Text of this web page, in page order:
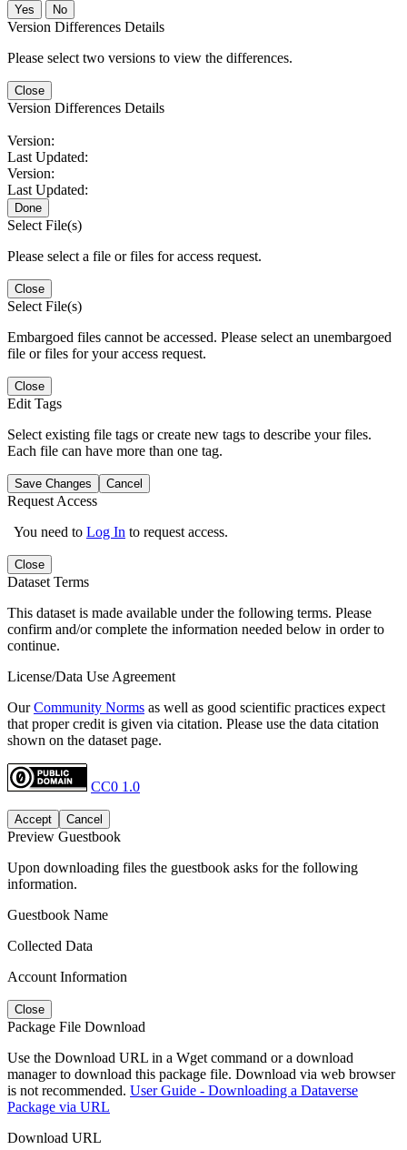
No
Version Differences Details
Please select two versions to view the differences.
Close
Version Differences Details
Version:
Last Updated:
Version:
Last Updated:
Done
Select File(s)
Please select a file or files for access request.
Close
Select File(s)
Embargoed files cannot be accessed. Please select an unembargoed
file or files for your access request.
Close
Edit Tags
Select existing file tags or create new tags to describe your files.
Each file can have more than one tag.
Save Changes Cancel
Request Access
You need to Log In to request access.
Close
Dataset Terms
This dataset is made available under the following terms. Please
confirm and/or complete the information needed below in order to
continue.
License/Data Use Agreement
OurCommunity Norms as well as good scientific practices expect
that proper credit is given via citation. Please use the data citation
shown on the dataset page.
CC0 1.0
Accept Cancel
Preview Guestbook
Upon downloading files the guestbook asks for the following
information.
Guestbook Name
Collected Data
Account Information
Close
Package File Download
Use the Download URL in a Wget command or a download
manager to download this package file. Download via web browser
is not recommended. User Guide - Downloading a Dataverse
Package via URL
Download URL